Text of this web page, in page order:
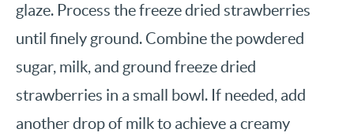
glaze. Process the freeze dried strawberries
until finely ground. Combine the powdered
sugar, milk, and ground freeze dried
strawberries in a small bowl. If needed, add
another drop of milk to achieve a creamy